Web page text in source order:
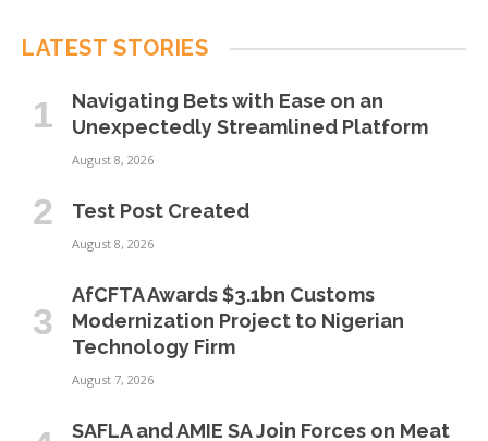
LATEST STORIES
Navigating Bets with Ease on an
Unexpectedly Streamlined Platform
August 8, 2026
Test Post Created
August 8, 2026
AfCFTA Awards $3.1bn Customs
Modernization Project to Nigerian
Technology Firm
August 7, 2026
SAFLA and AMIE SA Join Forces on Meat